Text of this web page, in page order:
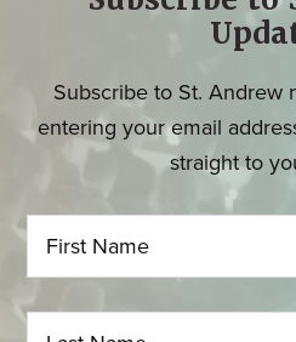
Subscribe to St. Andrew
entering your email
straight to